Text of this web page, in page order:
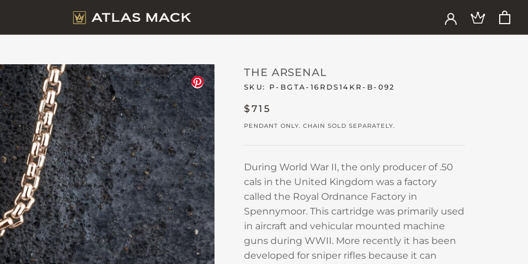
THE ARSENAL
SKU: P-BGTA-16RDS14KR-B-092
$715
PENDANT ONLY. CHAIN SOLD SEPARATELY.
During World War II, the only producer of .50
cals in the United Kingdom was a factory
called the Royal Ordnance Factory in
Spennymoor. This cartridge was primarily used
in aircraft and vehicular mounted machine
guns during WWII. More recently it has been
developed for sniper rifles because it can